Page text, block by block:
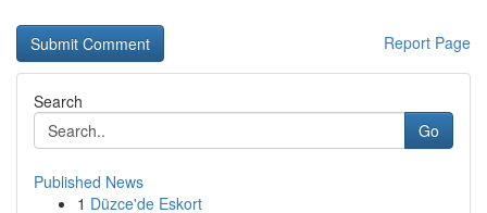
Report Page
Search
Go
Published News
1 Düzce'de Eskort